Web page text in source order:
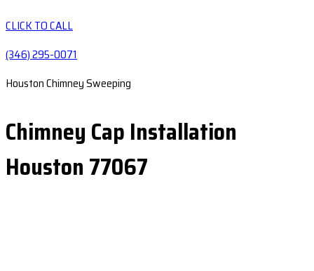
CLICK TO CALL
(346) 295-0071
Houston Chimney Sweeping
Chimney Cap Installation
Houston 77067